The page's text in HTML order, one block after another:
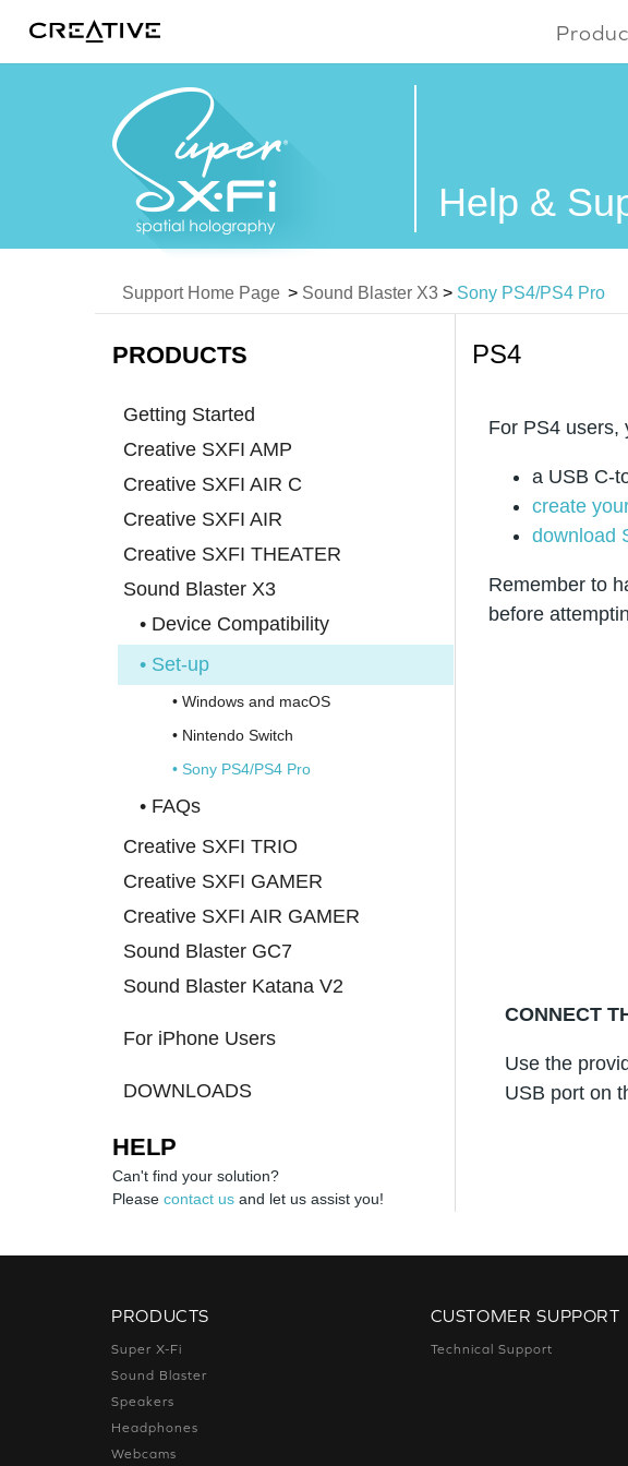
Help &
Support Home Page > Sound Blaster X3 > Sony PS4/PS4 Pro
PRODUCTS
Getting Started
Creative SXFI AMP
Creative SXFI AIR C
Creative SXFI AIR
Creative SXFI THEATER
Sound Blaster X3
• Device Compatibility
• Set-up
• Windows and macOS
• Nintendo Switch
• Sony PS4/PS4 Pro
• FAQs
Creative SXFI TRIO
Creative SXFI GAMER
Creative SXFI AIR GAMER
Sound Blaster GC7
Sound Blaster Katana V2
For iPhone Users
DOWNLOADS
HELP
Can't find your solution?
Please contact us and let us assist you!
PS4
For PS4 users,
a USB C-
create
download
Remember to
before
CONNECT
Use the
USB port on
PRODUCTS
Super X-Fi
Sound Blaster
Speakers
Headphones
Webcams
CUSTOMER SUPPORT
Technical Support